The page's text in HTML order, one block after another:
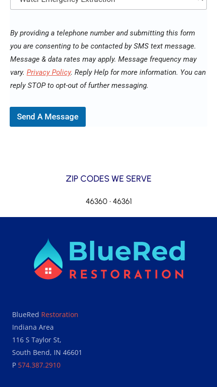
By providing a telephone number and submitting this form
you are consenting to be contacted by SMS text message.
Message & data rates may apply. Message frequency may
vary. Privacy Policy. Reply Help for more information. You can
reply STOP to opt-out of further messaging.
Send A Message
ZIP CODES WE SERVE
46360 • 46361
BlueRed Restoration
Indiana Area
116 S Taylor St,
South Bend, IN 46601
P 574.387.2910